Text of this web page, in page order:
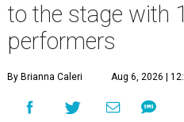
to the stage with
performers
By Brianna Caleri Aug 6, 2026 |